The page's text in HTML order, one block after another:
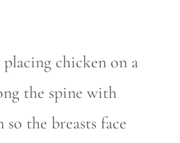
chicken on a
the spine with
the breasts face